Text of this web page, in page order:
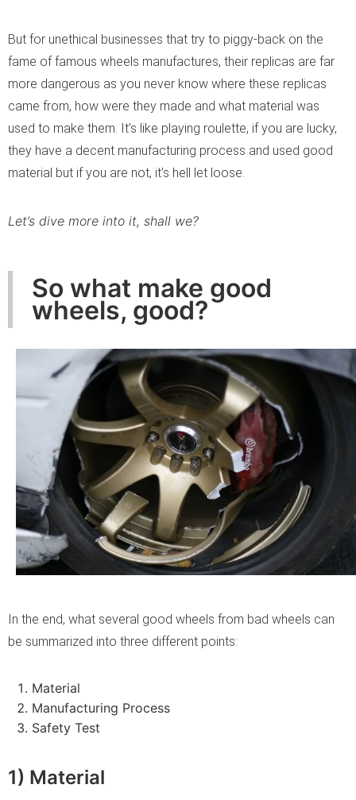
But for unethical businesses that try to piggy-back on the
fame of famous wheels manufactures, their replicas are far
more dangerous as you never know where these replicas
came from, how were they made and what material was
used to make them. It’s like playing roulette, if you are lucky,
they have a decent manufacturing process and used good
material but if you are not, it’s hell let loose.
Let’s dive more into it, shall we?
So what make good
wheels, good?
In the end, what several good wheels from bad wheels can
be summarized into three different points:
Material
Manufacturing Process
Safety Test
1) Material